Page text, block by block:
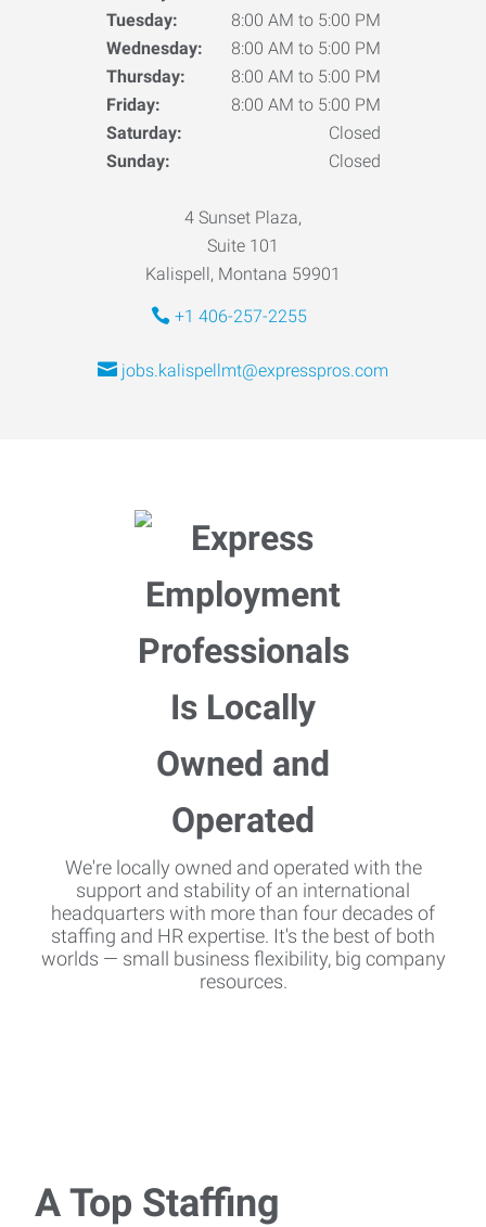
Tuesday:
8:00 AM to 5:00 PM
Wednesday:
8:00 AM to 5:00 PM
Thursday:
8:00 AM to 5:00 PM
Friday:
8:00 AM to 5:00 PM
Saturday:
Closed
Sunday:
Closed
4 Sunset Plaza,
Suite 101
Kalispell, Montana 59901
+1 406-257-2255
jobs.kalispellmt@expresspros.com
We're locally owned and operated with the
support and stability of an international
headquarters with more than four decades of
staffing and HR expertise. It's the best of both
worlds — small business flexibility, big company
resources.
A Top Staffing